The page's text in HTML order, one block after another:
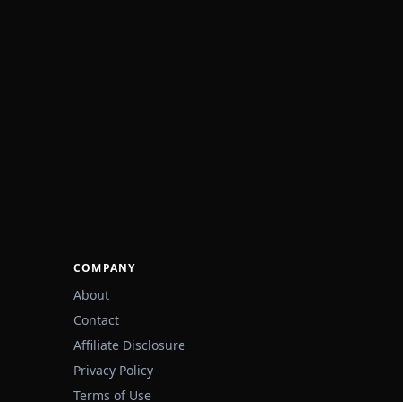
COMPANY
About
Contact
Affiliate Disclosure
Privacy Policy
Terms of Use